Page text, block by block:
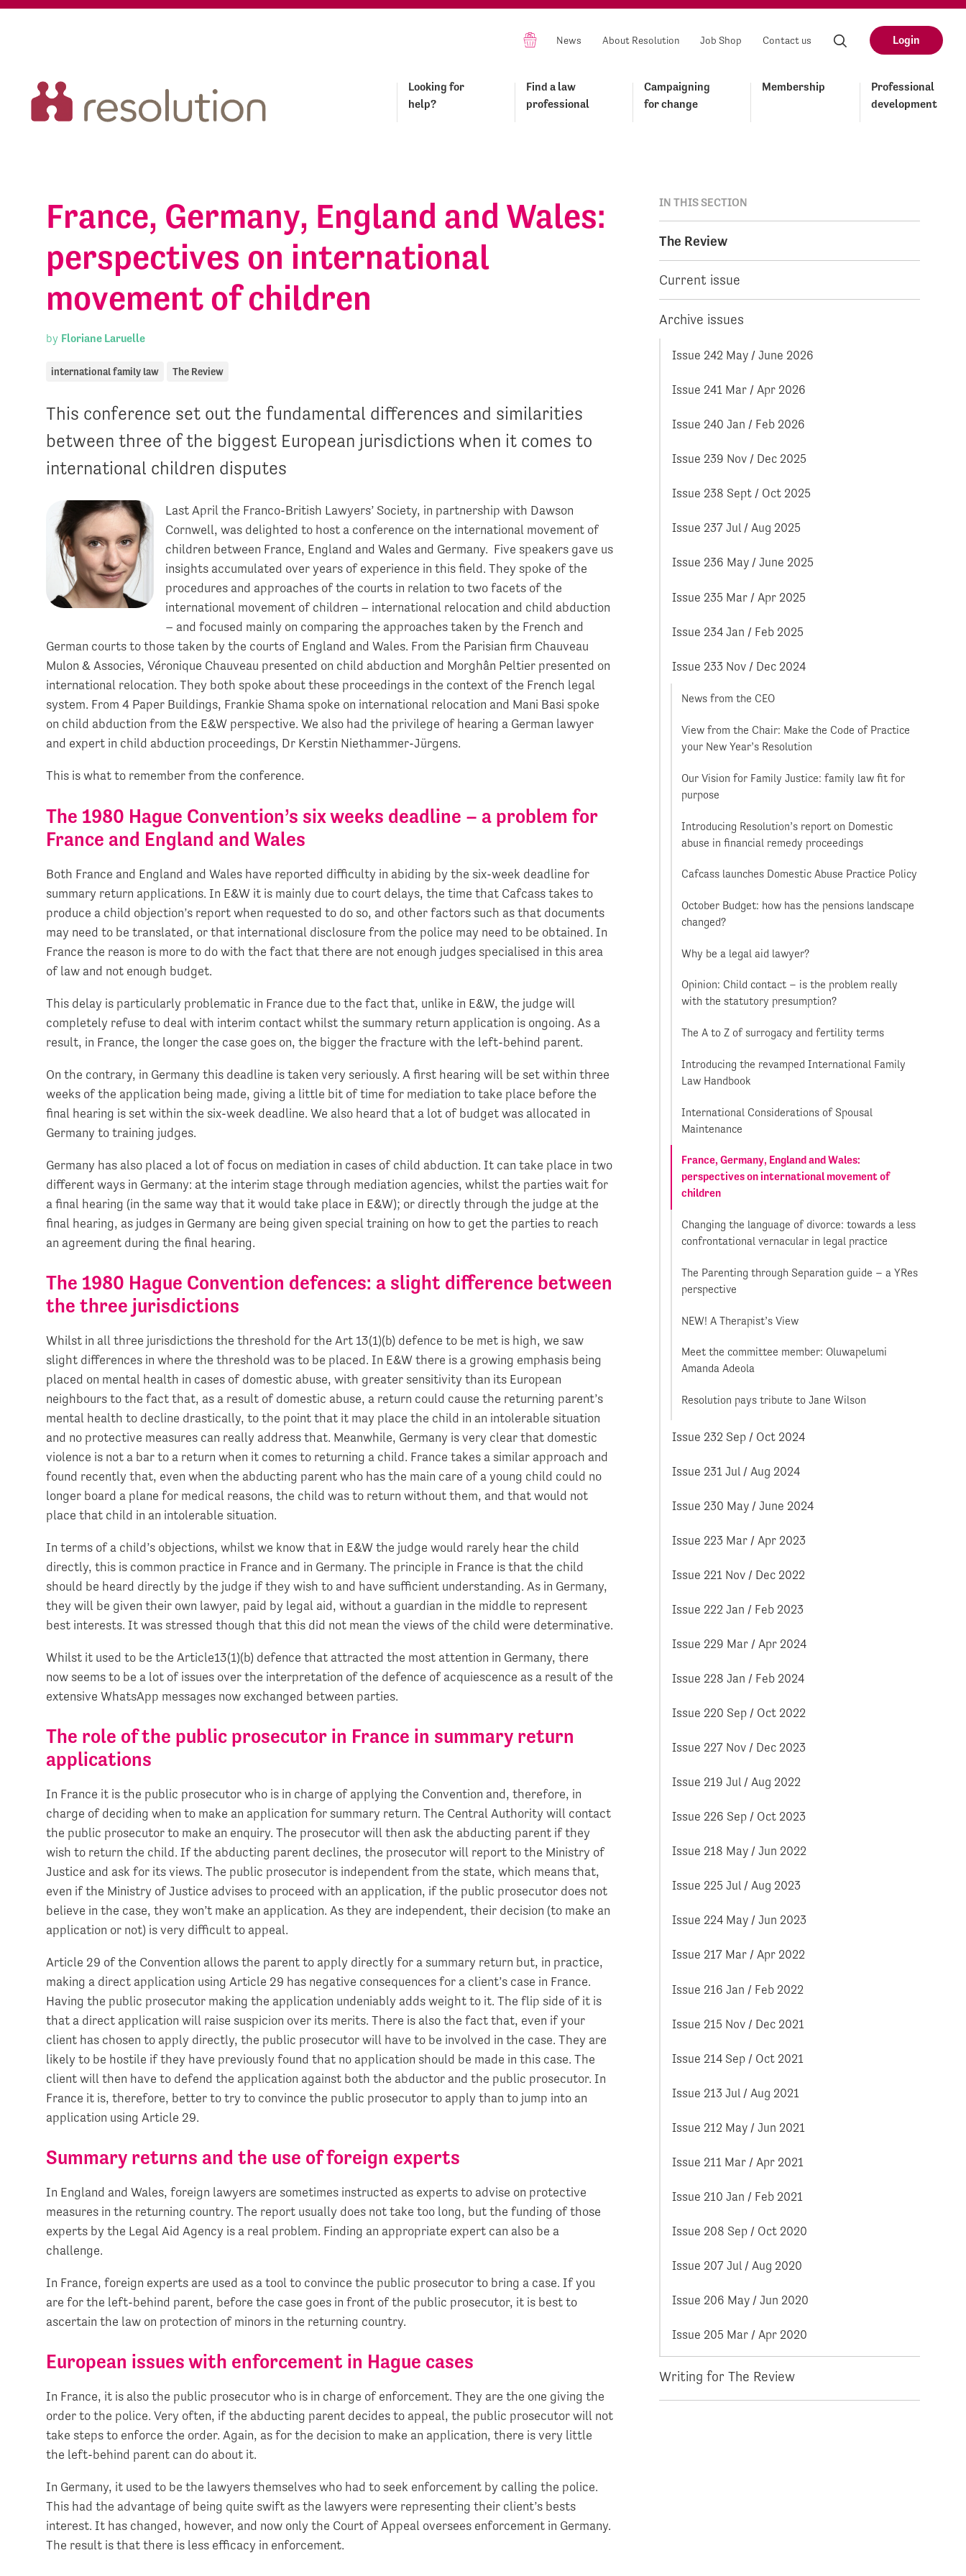
News About Resolution Job Shop Contact us Login
Looking for
help?
Find a law
professional
Campaigning
for change
Membership
Professional
development
France, Germany, England and Wales:
perspectives on international
movement of children
by Floriane Laruelle
international family law The Review
This conference set out the fundamental differences and similarities
between three of the biggest European jurisdictions when it comes to
international children disputes
Last April the Franco-British Lawyers’ Society, in partnership with Dawson
Cornwell, was delighted to host a conference on the international movement of
children between France, England and Wales and Germany. Five speakers gave us
insights accumulated over years of experience in this field. They spoke of the
procedures and approaches of the courts in relation to two facets of the
international movement of children – international relocation and child abduction
– and focused mainly on comparing the approaches taken by the French and
German courts to those taken by the courts of England and Wales. From the Parisian firm Chauveau
Mulon & Associes, Véronique Chauveau presented on child abduction and Morghân Peltier presented on
international relocation. They both spoke about these proceedings in the context of the French legal
system. From 4 Paper Buildings, Frankie Shama spoke on international relocation and Mani Basi spoke
on child abduction from the E&W perspective. We also had the privilege of hearing a German lawyer
and expert in child abduction proceedings, Dr Kerstin Niethammer-Jürgens.
This is what to remember from the conference.
The 1980 Hague Convention’s six weeks deadline – a problem for
France and England and Wales
Both France and England and Wales have reported difficulty in abiding by the six-week deadline for
summary return applications. In E&W it is mainly due to court delays, the time that Cafcass takes to
produce a child objection’s report when requested to do so, and other factors such as that documents
may need to be translated, or that international disclosure from the police may need to be obtained. In
France the reason is more to do with the fact that there are not enough judges specialised in this area
of law and not enough budget.
This delay is particularly problematic in France due to the fact that, unlike in E&W, the judge will
completely refuse to deal with interim contact whilst the summary return application is ongoing. As a
result, in France, the longer the case goes on, the bigger the fracture with the left-behind parent.
On the contrary, in Germany this deadline is taken very seriously. A first hearing will be set within three
weeks of the application being made, giving a little bit of time for mediation to take place before the
final hearing is set within the six-week deadline. We also heard that a lot of budget was allocated in
Germany to training judges.
Germany has also placed a lot of focus on mediation in cases of child abduction. It can take place in two
different ways in Germany: at the interim stage through mediation agencies, whilst the parties wait for
a final hearing (in the same way that it would take place in E&W); or directly through the judge at the
final hearing, as judges in Germany are being given special training on how to get the parties to reach
an agreement during the final hearing.
The 1980 Hague Convention defences: a slight difference between
the three jurisdictions
Whilst in all three jurisdictions the threshold for the Art 13(1)(b) defence to be met is high, we saw
slight differences in where the threshold was to be placed. In E&W there is a growing emphasis being
placed on mental health in cases of domestic abuse, with greater sensitivity than its European
neighbours to the fact that, as a result of domestic abuse, a return could cause the returning parent’s
mental health to decline drastically, to the point that it may place the child in an intolerable situation
and no protective measures can really address that. Meanwhile, Germany is very clear that domestic
violence is not a bar to a return when it comes to returning a child. France takes a similar approach and
found recently that, even when the abducting parent who has the main care of a young child could no
longer board a plane for medical reasons, the child was to return without them, and that would not
place that child in an intolerable situation.
In terms of a child’s objections, whilst we know that in E&W the judge would rarely hear the child
directly, this is common practice in France and in Germany. The principle in France is that the child
should be heard directly by the judge if they wish to and have sufficient understanding. As in Germany,
they will be given their own lawyer, paid by legal aid, without a guardian in the middle to represent
best interests. It was stressed though that this did not mean the views of the child were determinative.
Whilst it used to be the Article13(1)(b) defence that attracted the most attention in Germany, there
now seems to be a lot of issues over the interpretation of the defence of acquiescence as a result of the
extensive WhatsApp messages now exchanged between parties.
The role of the public prosecutor in France in summary return
applications
In France it is the public prosecutor who is in charge of applying the Convention and, therefore, in
charge of deciding when to make an application for summary return. The Central Authority will contact
the public prosecutor to make an enquiry. The prosecutor will then ask the abducting parent if they
wish to return the child. If the abducting parent declines, the prosecutor will report to the Ministry of
Justice and ask for its views. The public prosecutor is independent from the state, which means that,
even if the Ministry of Justice advises to proceed with an application, if the public prosecutor does not
believe in the case, they won’t make an application. As they are independent, their decision (to make an
application or not) is very difficult to appeal.
Article 29 of the Convention allows the parent to apply directly for a summary return but, in practice,
making a direct application using Article 29 has negative consequences for a client’s case in France.
Having the public prosecutor making the application undeniably adds weight to it. The flip side of it is
that a direct application will raise suspicion over its merits. There is also the fact that, even if your
client has chosen to apply directly, the public prosecutor will have to be involved in the case. They are
likely to be hostile if they have previously found that no application should be made in this case. The
client will then have to defend the application against both the abductor and the public prosecutor. In
France it is, therefore, better to try to convince the public prosecutor to apply than to jump into an
application using Article 29.
Summary returns and the use of foreign experts
In England and Wales, foreign lawyers are sometimes instructed as experts to advise on protective
measures in the returning country. The report usually does not take too long, but the funding of those
experts by the Legal Aid Agency is a real problem. Finding an appropriate expert can also be a
challenge.
In France, foreign experts are used as a tool to convince the public prosecutor to bring a case. If you
are for the left-behind parent, before the case goes in front of the public prosecutor, it is best to
ascertain the law on protection of minors in the returning country.
European issues with enforcement in Hague cases
In France, it is also the public prosecutor who is in charge of enforcement. They are the one giving the
order to the police. Very often, if the abducting parent decides to appeal, the public prosecutor will not
take steps to enforce the order. Again, as for the decision to make an application, there is very little
the left-behind parent can do about it.
In Germany, it used to be the lawyers themselves who had to seek enforcement by calling the police.
This had the advantage of being quite swift as the lawyers were representing their client’s bests
interest. It has changed, however, and now only the Court of Appeal oversees enforcement in Germany.
The result is that there is less efficacy in enforcement.
IN THIS SECTION
The Review
Current issue
Archive issues
Issue 242 May / June 2026
Issue 241 Mar / Apr 2026
Issue 240 Jan / Feb 2026
Issue 239 Nov / Dec 2025
Issue 238 Sept / Oct 2025
Issue 237 Jul / Aug 2025
Issue 236 May / June 2025
Issue 235 Mar / Apr 2025
Issue 234 Jan / Feb 2025
Issue 233 Nov / Dec 2024
News from the CEO
View from the Chair: Make the Code of Practice
your New Year’s Resolution
Our Vision for Family Justice: family law fit for
purpose
Introducing Resolution’s report on Domestic
abuse in financial remedy proceedings
Cafcass launches Domestic Abuse Practice Policy
October Budget: how has the pensions landscape
changed?
Why be a legal aid lawyer?
Opinion: Child contact – is the problem really
with the statutory presumption?
The A to Z of surrogacy and fertility terms
Introducing the revamped International Family
Law Handbook
International Considerations of Spousal
Maintenance
France, Germany, England and Wales:
perspectives on international movement of
children
Changing the language of divorce: towards a less
confrontational vernacular in legal practice
The Parenting through Separation guide – a YRes
perspective
NEW! A Therapist’s View
Meet the committee member: Oluwapelumi
Amanda Adeola
Resolution pays tribute to Jane Wilson
Issue 232 Sep / Oct 2024
Issue 231 Jul / Aug 2024
Issue 230 May / June 2024
Issue 223 Mar / Apr 2023
Issue 221 Nov / Dec 2022
Issue 222 Jan / Feb 2023
Issue 229 Mar / Apr 2024
Issue 228 Jan / Feb 2024
Issue 220 Sep / Oct 2022
Issue 227 Nov / Dec 2023
Issue 219 Jul / Aug 2022
Issue 226 Sep / Oct 2023
Issue 218 May / Jun 2022
Issue 225 Jul / Aug 2023
Issue 224 May / Jun 2023
Issue 217 Mar / Apr 2022
Issue 216 Jan / Feb 2022
Issue 215 Nov / Dec 2021
Issue 214 Sep / Oct 2021
Issue 213 Jul / Aug 2021
Issue 212 May / Jun 2021
Issue 211 Mar / Apr 2021
Issue 210 Jan / Feb 2021
Issue 208 Sep / Oct 2020
Issue 207 Jul / Aug 2020
Issue 206 May / Jun 2020
Issue 205 Mar / Apr 2020
Writing for The Review